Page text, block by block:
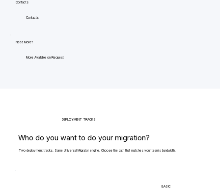
Contacts
Contacts
Need More?
More Available on Request
DEPLOYMENT TRACKS
Who do you want to do your migration?
Two deployment tracks. Same Universal Migrator engine. Choose the path that matches your team's bandwidth.
BASIC